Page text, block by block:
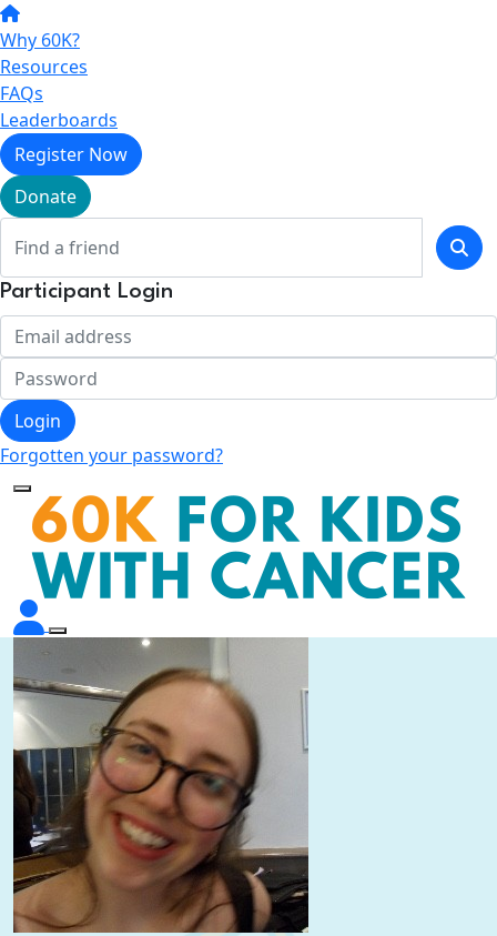
Why 60K?
Resources
FAQs
Leaderboards
Register Now
Donate
Participant Login
Login
Forgotten your password?